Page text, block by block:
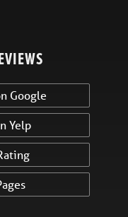
Google
Yelp